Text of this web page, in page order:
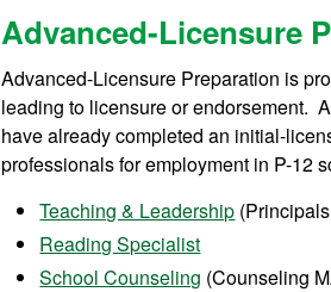
Advanced-Licensure
Advanced-Licensure Preparation is
leading to licensure or endorsement.
have already completed an initial-
professionals for employment in P-12
Teaching & Leadership
Reading Specialist
School Counseling (Counseling